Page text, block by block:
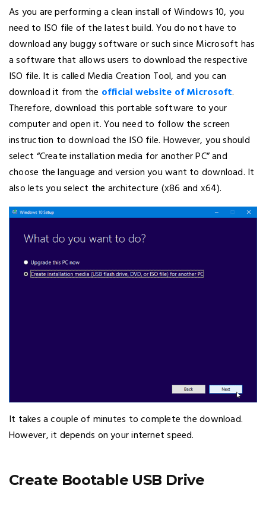
As you are performing a clean install of Windows 10, you
need to ISO file of the latest build. You do not have to
download any buggy software or such since Microsoft has
a software that allows users to download the respective
ISO file. It is called Media Creation Tool, and you can
download it from the official website of Microsoft.
Therefore, download this portable software to your
computer and open it. You need to follow the screen
instruction to download the ISO file. However, you should
select “Create installation media for another PC” and
choose the language and version you want to download. It
also lets you select the architecture (x86 and x64).
It takes a couple of minutes to complete the download.
However, it depends on your internet speed.
Create Bootable USB Drive